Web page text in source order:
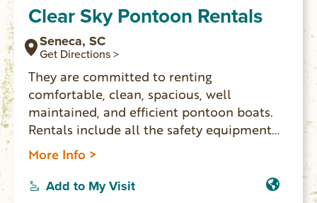
Clear Sky Pontoon Rentals
Seneca, SC
Get Directions >
They are committed to renting
comfortable, clean, spacious, well
maintained, and efficient pontoon boats.
Rentals include all the safety equipment
required by law in SC. Pontoons launch
and pick up from either High Falls Landing
or Keowee Towne Landing. Rental extras
More Info >
Add to My Visit